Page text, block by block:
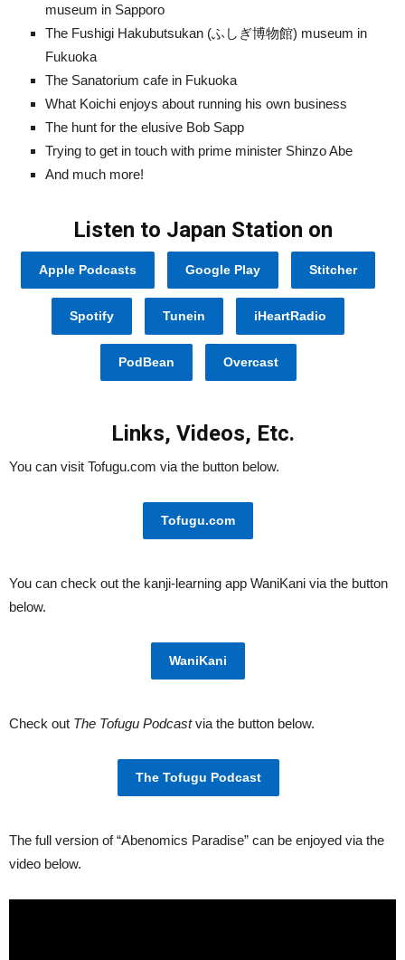
museum in Sapporo
The Fushigi Hakubutsukan (ふしぎ博物館) museum in
Fukuoka
The Sanatorium cafe in Fukuoka
What Koichi enjoys about running his own business
The hunt for the elusive Bob Sapp
Trying to get in touch with prime minister Shinzo Abe
And much more!
Listen to Japan Station on
Apple Podcasts Google Play Stitcher
Spotify Tunein iHeartRadio
PodBean Overcast
Links, Videos, Etc.
You can visit Tofugu.com via the button below.
Tofugu.com
You can check out the kanji-learning app WaniKani via the button
below.
WaniKani
Check out The Tofugu Podcastvia the button below.
The Tofugu Podcast
The full version of “Abenomics Paradise” can be enjoyed via the
video below.